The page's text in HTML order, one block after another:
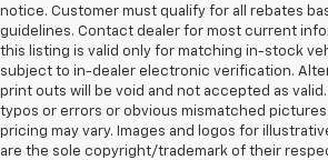
notice. Customer must qualify for all rebates
guidelines. Contact dealer for most current
this listing is valid only for matching in-stock
subject to in-dealer electronic verification.
print outs will be void and not accepted as
typos or errors or obvious mismatched pictures.
pricing may vary. Images and logos for
are the sole copyright/trademark of their